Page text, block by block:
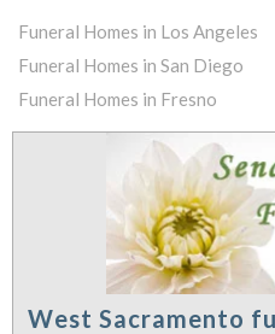
Funeral Homes in Los Angeles
Funeral Homes in San Diego
Funeral Homes in Fresno
West Sacramento